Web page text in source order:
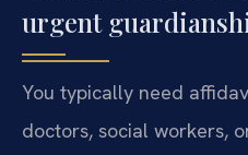
urgent
You typically need
doctors, social workers,